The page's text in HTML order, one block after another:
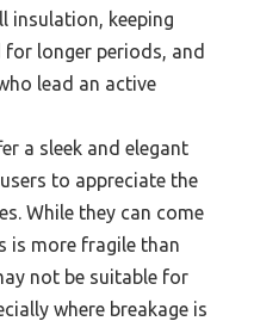
insulation, keeping
longer periods, and
lead an active
a sleek and elegant
to appreciate the
While they can come
is more fragile than
not be suitable for
where breakage is